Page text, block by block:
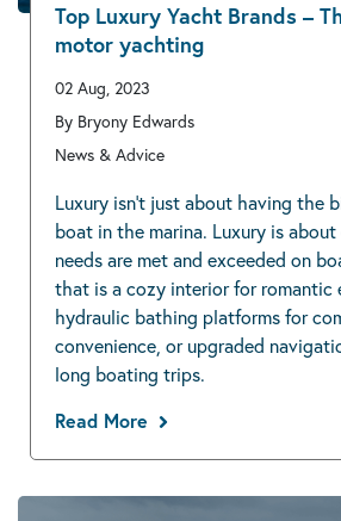
Top Luxury Yacht Brands –
motor yachting
02 Aug, 2023
By Bryony Edwards
News & Advice
Luxury isn’t just about having the
boat in the marina. Luxury is
needs are met and exceeded on
that is a cozy interior for romantic
hydraulic bathing platforms for
convenience, or upgraded
long boating trips.
Read More